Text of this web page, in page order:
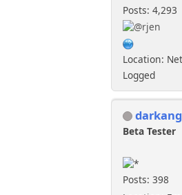
Posts: 4,293
Location:
Logged
Beta Tester
Posts: 398